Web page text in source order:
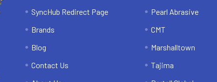
SyncHub Redirect Page
Brands
Blog
Contact Us
Pearl Abrasive
CMT
Marshalltown
Tajima